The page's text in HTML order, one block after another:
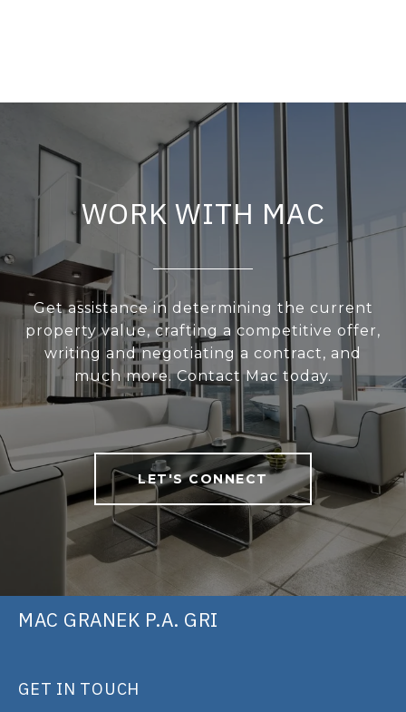
WORK WITH MAC
Get assistance in determining the current
property value, crafting a competitive offer,
writing and negotiating a contract, and
much more. Contact Mac today.
LET'S CONNECT
MAC GRANEK P.A. GRI
GET IN TOUCH